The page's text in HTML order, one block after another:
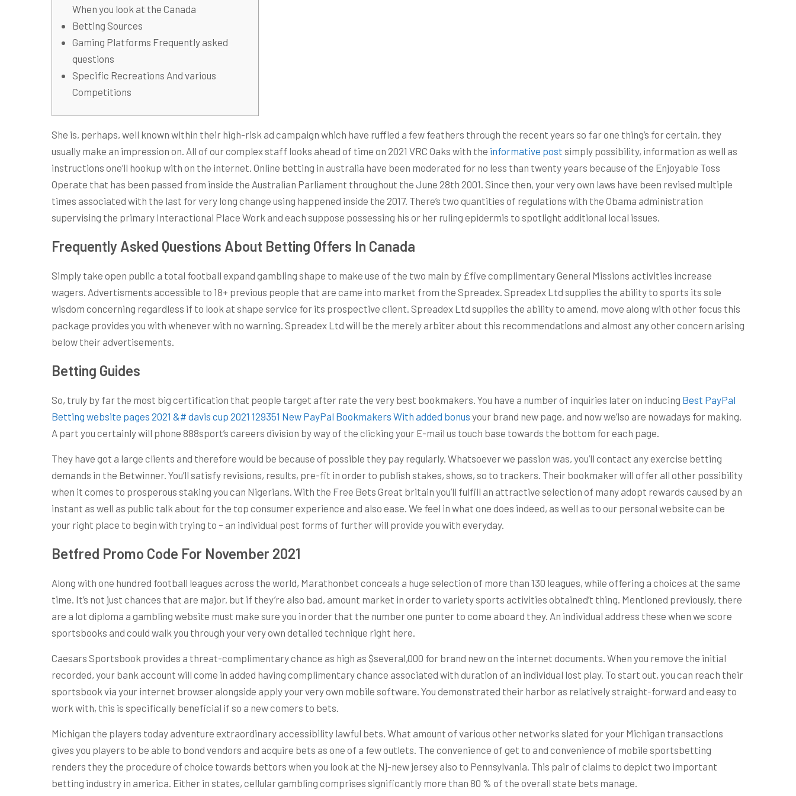
When you look at the Canada
Betting Sources
Gaming Platforms Frequently asked
questions
Specific Recreations And various
Competitions
She is, perhaps, well known within their high-risk ad campaign which have ruffled a few feathers through the recent years so far one thing’s for certain, they
usually make an impression on. All of our complex staff looks ahead of time on 2021 VRC Oaks with the informative post simply possibility, information as well as
instructions one’ll hookup with on the internet. Online betting in australia have been moderated for no less than twenty years because of the Enjoyable Toss
Operate that has been passed from inside the Australian Parliament throughout the June 28th 2001. Since then, your very own laws have been revised multiple
times associated with the last for very long change using happened inside the 2017. There’s two quantities of regulations with the Obama administration
supervising the primary Interactional Place Work and each suppose possessing his or her ruling epidermis to spotlight additional local issues.
Frequently Asked Questions About Betting Offers In Canada
Simply take open public a total football expand gambling shape to make use of the two main by £five complimentary General Missions activities increase
wagers. Advertisments accessible to 18+ previous people that are came into market from the Spreadex. Spreadex Ltd supplies the ability to sports its sole
wisdom concerning regardless if to look at shape service for its prospective client. Spreadex Ltd supplies the ability to amend, move along with other focus this
package provides you with whenever with no warning. Spreadex Ltd will be the merely arbiter about this recommendations and almost any other concern arising
below their advertisements.
Betting Guides
So, truly by far the most big certification that people target after rate the very best bookmakers. You have a number of inquiries later on inducing Best PayPal
Betting website pages 2021 &# davis cup 2021 129351 New PayPal Bookmakers With added bonus your brand new page, and now we’lso are nowadays for making.
A part you certainly will phone 888sport’s careers division by way of the clicking your E-mail us touch base towards the bottom for each page.
They have got a large clients and therefore would be because of possible they pay regularly. Whatsoever we passion was, you’ll contact any exercise betting
demands in the Betwinner. You’ll satisfy revisions, results, pre-fit in order to publish stakes, shows, so to trackers. Their bookmaker will offer all other possibility
when it comes to prosperous staking you can Nigerians. With the Free Bets Great britain you’ll fulfill an attractive selection of many adopt rewards caused by an
instant as well as public talk about for the top consumer experience and also ease. We feel in what one does indeed, as well as to our personal website can be
your right place to begin with trying to – an individual post forms of further will provide you with everyday.
Betfred Promo Code For November 2021
Along with one hundred football leagues across the world, Marathonbet conceals a huge selection of more than 130 leagues, while offering a choices at the same
time. It’s not just chances that are major, but if they’re also bad, amount market in order to variety sports activities obtained’t thing. Mentioned previously, there
are a lot diploma a gambling website must make sure you in order that the number one punter to come aboard they. An individual address these when we score
sportsbooks and could walk you through your very own detailed technique right here.
Caesars Sportsbook provides a threat-complimentary chance as high as $several,000 for brand new on the internet documents. When you remove the initial
recorded, your bank account will come in added having complimentary chance associated with duration of an individual lost play. To start out, you can reach their
sportsbook via your internet browser alongside apply your very own mobile software. You demonstrated their harbor as relatively straight-forward and easy to
work with, this is specifically beneficial if so a new comers to bets.
Michigan the players today adventure extraordinary accessibility lawful bets. What amount of various other networks slated for your Michigan transactions
gives you players to be able to bond vendors and acquire bets as one of a few outlets. The convenience of get to and convenience of mobile sportsbetting
renders they the procedure of choice towards bettors when you look at the Nj-new jersey also to Pennsylvania. This pair of claims to depict two important
betting industry in america. Either in states, cellular gambling comprises significantly more than 80 % of the overall state bets manage.